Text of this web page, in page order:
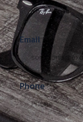
Email
Phone